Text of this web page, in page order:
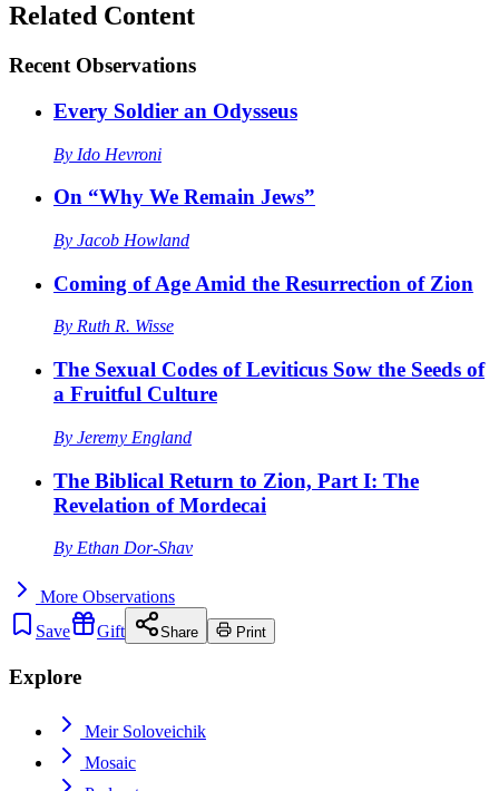
Related Content
Recent Observations
Every Soldier an Odysseus
By Ido Hevroni
On “Why We Remain Jews”
By Jacob Howland
Coming of Age Amid the Resurrection of Zion
By Ruth R. Wisse
The Sexual Codes of Leviticus Sow the Seeds of
a Fruitful Culture
By Jeremy England
The Biblical Return to Zion, Part I: The
Revelation of Mordecai
By Ethan Dor-Shav
More Observations
Save
Gift Share Print
Explore
Meir Soloveichik
Mosaic